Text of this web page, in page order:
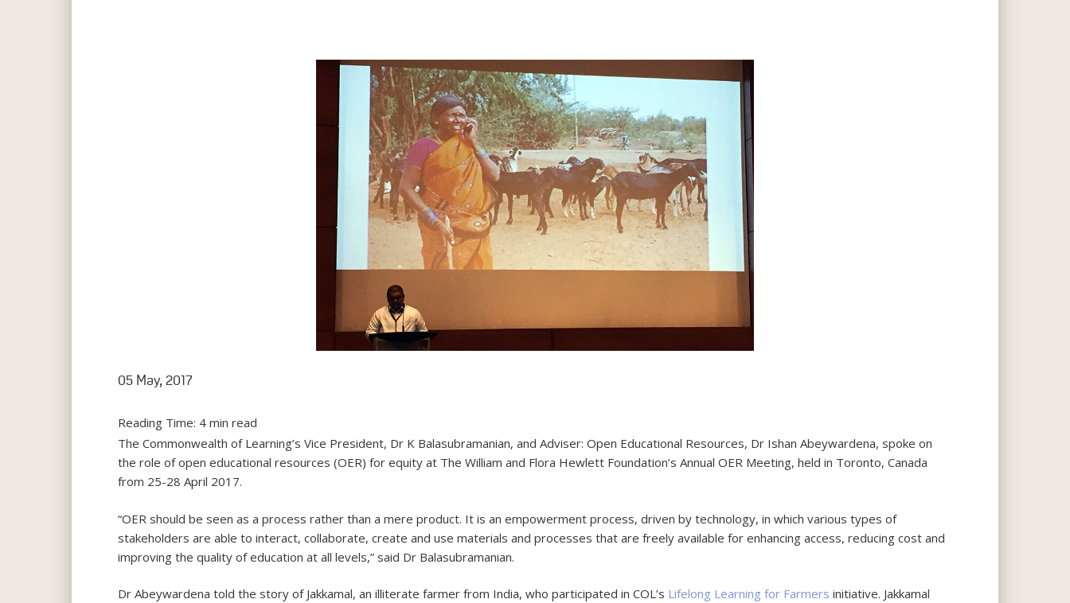
05 May, 2017
Reading Time: 4 min read
The Commonwealth of Learning’s Vice President, Dr K Balasubramanian, and Adviser: Open Educational Resources, Dr Ishan Abeywardena, spoke on
the role of open educational resources (OER) for equity at The William and Flora Hewlett Foundation’s Annual OER Meeting, held in Toronto, Canada
from 25-28 April 2017.
“OER should be seen as a process rather than a mere product. It is an empowerment process, driven by technology, in which various types of
stakeholders are able to interact, collaborate, create and use materials and processes that are freely available for enhancing access, reducing cost and
improving the quality of education at all levels,” said Dr Balasubramanian.
Dr Abeywardena told the story of Jakkamal, an illiterate farmer from India, who participated in COL’s Lifelong Learning for Farmers initiative. Jakkamal